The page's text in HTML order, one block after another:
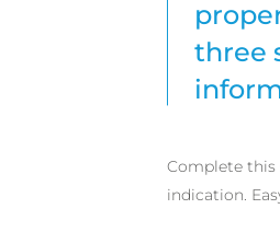
three
Complete
indication.